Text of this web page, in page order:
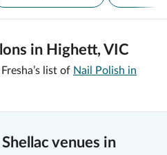
in Highett, VIC
list of Nail Polish in
venues in